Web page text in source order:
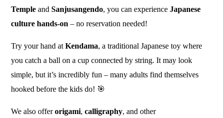
Temple andSanjusangendo, you can experienceJapanese
culture hands-on – no reservation needed!
Try your hand atKendama, a traditional Japanese toy where
you catch a ball on a cup connected by string. It may look
simple, but it’s incredibly fun – many adults find themselves
hooked before the kids do! 🎯
We also offerorigami,calligraphy, and other